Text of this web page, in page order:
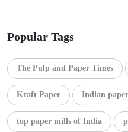
Popular Tags
The Pulp and Paper Times
Kraft Paper Indian
top paper mills of India